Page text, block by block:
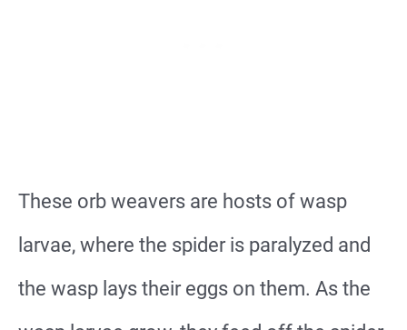
These orb weavers are hosts of wasp
larvae, where the spider is paralyzed and
the wasp lays their eggs on them. As the